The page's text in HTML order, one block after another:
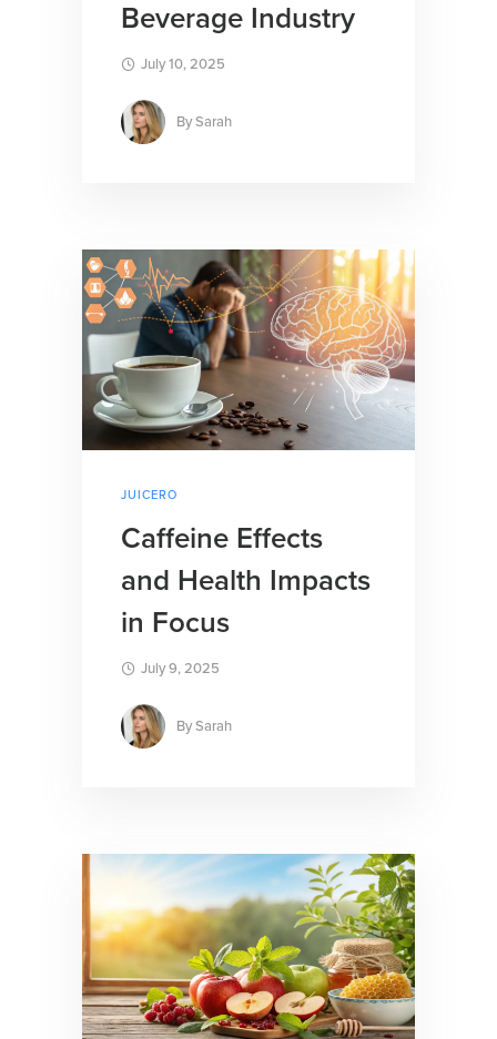
Beverage Industry
July 10, 2025
BySarah
JUICERO
Caffeine Effects
and Health Impacts
in Focus
July 9, 2025
BySarah